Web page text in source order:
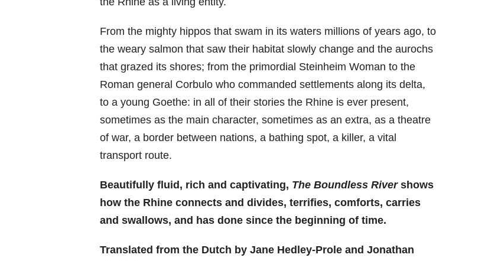
From the mighty hippos that swam in its waters millions of years ago, to
the weary salmon that saw their habitat slowly change and the aurochs
that grazed its shores; from the primordial Steinheim Woman to the
Roman general Corbulo who commanded settlements along its delta,
to a young Goethe: in all of their stories the Rhine is ever present,
sometimes as the main character, sometimes as an extra, as a theatre
of war, a border between nations, a bathing spot, a killer, a vital
transport route.
Beautifully fluid, rich and captivating, The Boundless Rivershows
how the Rhine connects and divides, terrifies, comforts, carries
and swallows, and has done since the beginning of time.
Translated from the Dutch by Jane Hedley-Prole and Jonathan